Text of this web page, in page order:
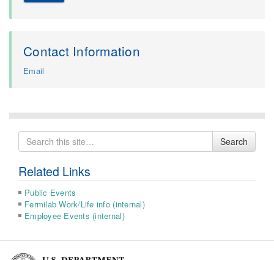
Contact Information
Email
Search
for
Search
Related Links
Public Events
Fermilab Work/Life info (internal)
Employee Events (internal)